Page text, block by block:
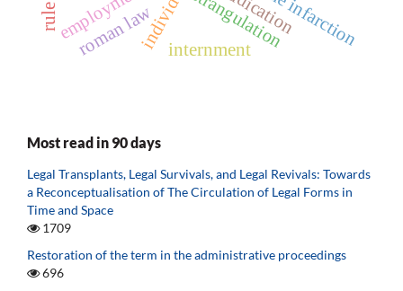
strangulation
internment
roman law
Most read in 90 days
Legal Transplants, Legal Survivals, and Legal Revivals: Towards
a Reconceptualisation of The Circulation of Legal Forms in
Time and Space
1709
Restoration of the term in the administrative proceedings
696